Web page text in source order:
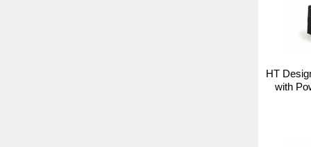
HT
with